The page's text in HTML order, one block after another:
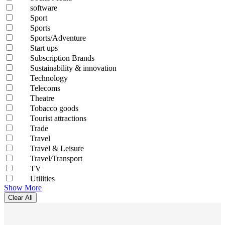
software
Sport
Sports
Sports/Adventure
Start ups
Subscription Brands
Sustainability & innovation
Technology
Telecoms
Theatre
Tobacco goods
Tourist attractions
Trade
Travel
Travel & Leisure
Travel/Transport
TV
Utilities
Show More
Clear All